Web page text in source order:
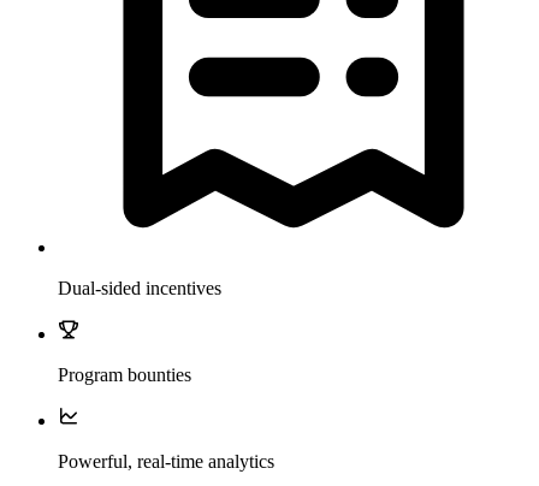
Dual-sided incentives
Program bounties
Powerful, real-time analytics